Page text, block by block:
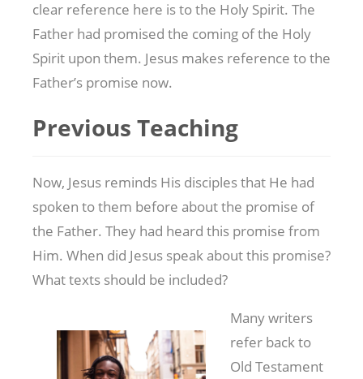
clear reference here is to the Holy Spirit. The
Father had promised the coming of the Holy
Spirit upon them. Jesus makes reference to the
Father’s promise now.
Previous Teaching
Now, Jesus reminds His disciples that He had
spoken to them before about the promise of
the Father. They had heard this promise from
Him. When did Jesus speak about this promise?
What texts should be included?
Many writers
refer back to
Old Testament